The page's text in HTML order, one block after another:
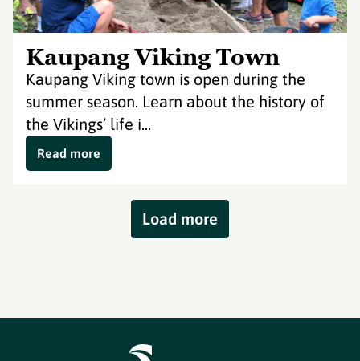
Kaupang Viking Town
Kaupang Viking town is open during the
summer season. Learn about the history of
the Vikings’ life i...
Read more
Load more